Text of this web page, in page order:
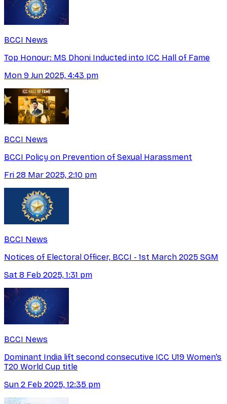
BCCI News
Top Honour: MS Dhoni Inducted into ICC Hall of Fame
Mon 9 Jun 2025, 4:43 pm
BCCI News
BCCI Policy on Prevention of Sexual Harassment
Fri 28 Mar 2025, 2:10 pm
BCCI News
Notices of Electoral Officer, BCCI - 1st March 2025 SGM
Sat 8 Feb 2025, 1:31 pm
BCCI News
Dominant India lift second consecutive ICC U19 Women’s
T20 World Cup title
Sun 2 Feb 2025, 12:35 pm